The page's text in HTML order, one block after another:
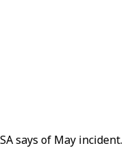
says of May incident.